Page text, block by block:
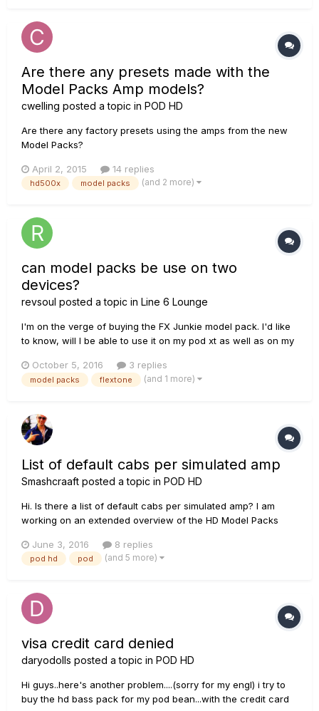
Are there any presets made with the
Model Packs Amp models?
cwelling posted a topic in POD HD
Are there any factory presets using the amps from the new
Model Packs?
April 2, 2015 14 replies
hd500x model packs (and 2 more)
can model packs be use on two
devices?
revsoul posted a topic in Line 6 Lounge
I'm on the verge of buying the FX Junkie model pack. I'd like
to know, will I be able to use it on my pod xt as well as on my
October 5, 2016
3 replies
model packs flextone (and 1 more)
List of default cabs per simulated amp
Smashcraaft posted a topic in POD HD
Hi. Is there a list of default cabs per simulated amp? I am
working on an extended overview of the HD Model Packs
amps on the HD and write it down.
June 3, 2016 8 replies
pod hd pod (and 5 more)
visa credit card denied
daryodolls posted a topic in POD HD
Hi guys..here's another problem....(sorry for my engl) i try to
buy the hd bass pack for my pod bean...with the credit card